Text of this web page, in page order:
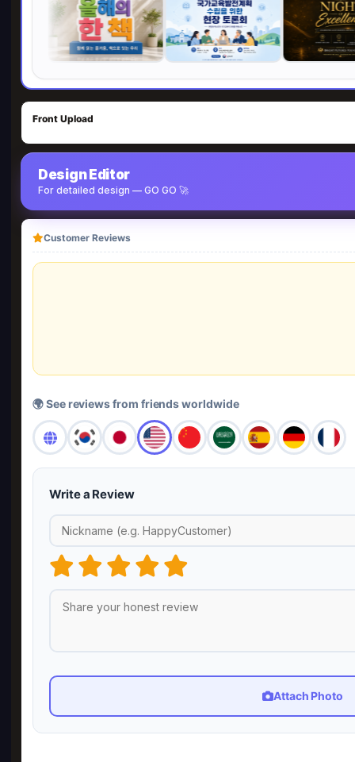
Front Upload
Design Editor
For detailed design — GO GO 🚀
Customer Reviews
🌍 See reviews from friends worldwide
Write a Review
Attach Photo